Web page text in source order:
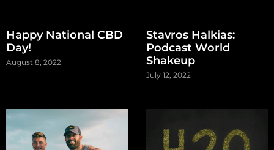
Happy National CBD
Day!
August 8, 2022
Stavros Halkias:
Podcast World
Shakeup
July 12, 2022